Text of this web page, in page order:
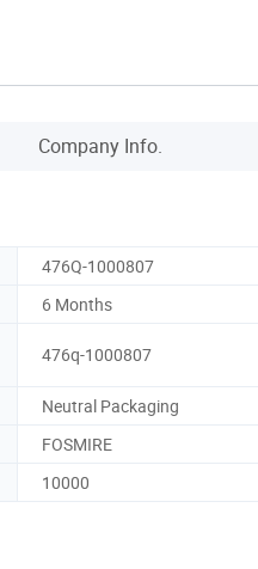
Company Info.
476Q-1000807
6 Months
476q-1000807
Neutral Packaging
FOSMIRE
10000